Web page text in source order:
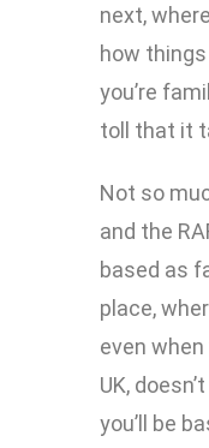
next,
how
you’re
toll that it
Not so
and the
based as
place,
even when
UK,
you’ll be